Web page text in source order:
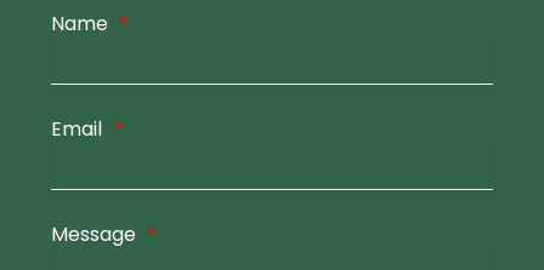
Name
Email
Message